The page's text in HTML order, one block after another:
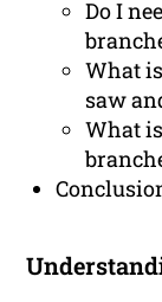
Do I
What
saw
What